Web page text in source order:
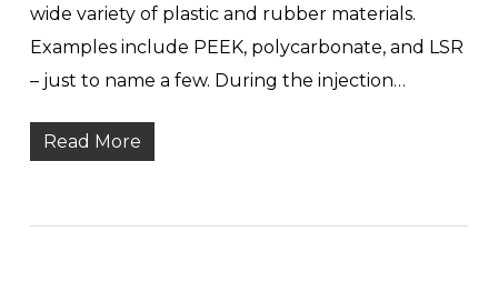
wide variety of plastic and rubber materials.
Examples include PEEK, polycarbonate, and LSR
– just to name a few. During the injection…
Read More